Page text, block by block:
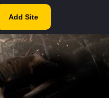
Add Site